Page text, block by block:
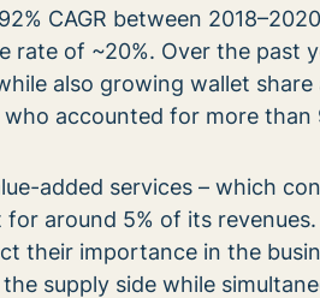
CAGR between
rate of ~20%. Over the past
also growing wallet
accounted for more than
added services – which
for around 5% of its
their importance in the
supply side while